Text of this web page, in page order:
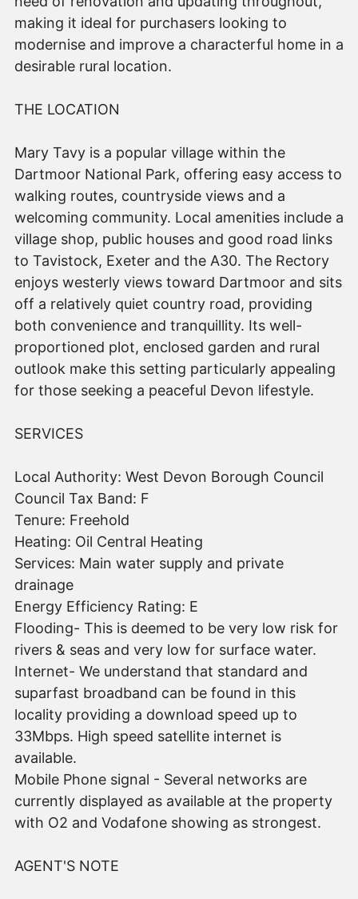
making it ideal for purchasers looking to
modernise and improve a characterful home in a
desirable rural location.
THE LOCATION
Mary Tavy is a popular village within the
Dartmoor National Park, offering easy access to
walking routes, countryside views and a
welcoming community. Local amenities include a
village shop, public houses and good road links
to Tavistock, Exeter and the A30. The Rectory
enjoys westerly views toward Dartmoor and sits
off a relatively quiet country road, providing
both convenience and tranquillity. Its well-
proportioned plot, enclosed garden and rural
outlook make this setting particularly appealing
for those seeking a peaceful Devon lifestyle.
SERVICES
Local Authority: West Devon Borough Council
Council Tax Band: F
Tenure: Freehold
Heating: Oil Central Heating
Services: Main water supply and private
drainage
Energy Efficiency Rating: E
Flooding- This is deemed to be very low risk for
rivers & seas and very low for surface water.
Internet- We understand that standard and
suparfast broadband can be found in this
locality providing a download speed up to
33Mbps. High speed satellite internet is
available.
Mobile Phone signal - Several networks are
currently displayed as available at the property
with O2 and Vodafone showing as strongest.
AGENT'S NOTE